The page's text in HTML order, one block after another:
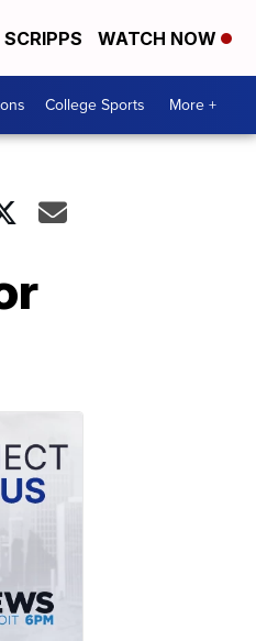
WATCH NOW
College Sports More +